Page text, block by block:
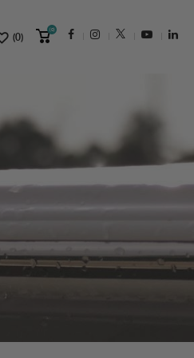
(0)
(0)